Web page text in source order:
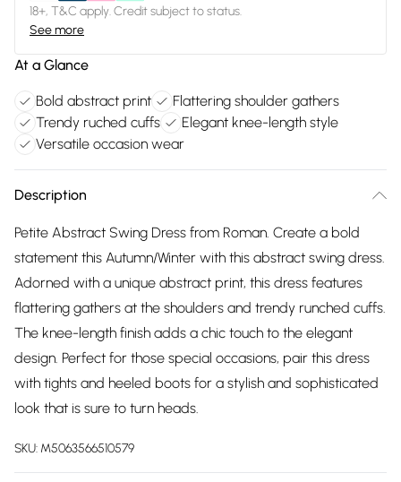
18+, T&C apply. Credit subject to status.
See more
At a Glance
Bold abstract print
Flattering shoulder gathers
Trendy ruched cuffs
Elegant knee-length style
Versatile occasion wear
Description
Petite Abstract Swing Dress from Roman. Create a bold
statement this Autumn/Winter with this abstract swing dress.
Adorned with a unique abstract print, this dress features
flattering gathers at the shoulders and trendy runched cuffs.
The knee-length finish adds a chic touch to the elegant
design. Perfect for those special occasions, pair this dress
with tights and heeled boots for a stylish and sophisticated
look that is sure to turn heads.
SKU: M5063566510579